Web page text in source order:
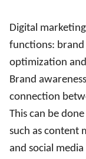
Digital
functions: brand
optimization
Brand
connection
This can be
such as content
and social